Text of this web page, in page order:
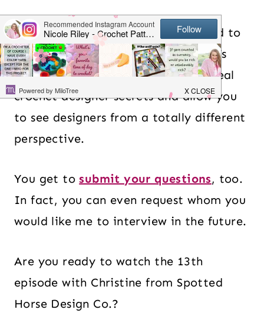
I’m so excited that Christine agreed to
join me for my podcast called Nicki’s
Crochet Podcast where I try to reveal
crochet designer secrets and allow you
to see designers from a totally different
perspective.
You get tosubmit your questions, too.
In fact, you can even request whom you
would like me to interview in the future.
Are you ready to watch the 13th
episode with Christine from Spotted
Horse Design Co.?